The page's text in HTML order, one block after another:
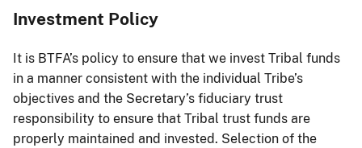
Investment Policy
It is BTFA’s policy to ensure that we invest Tribal funds
in a manner consistent with the individual Tribe’s
objectives and the Secretary’s fiduciary trust
responsibility to ensure that Tribal trust funds are
properly maintained and invested. Selection of the